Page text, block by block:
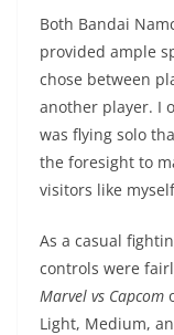
Both Bandai
provided ample
chose between
another player. I
was flying solo
the foresight to
visitors like
As a casual
controls were
Marvel vs Capcom
Light, Medium,